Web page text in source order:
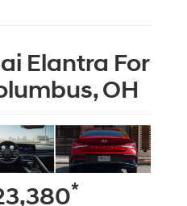
Elantra For
OH
*